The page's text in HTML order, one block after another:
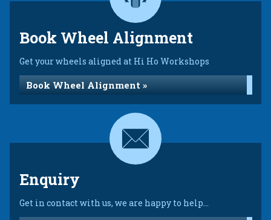
Book Wheel Alignment
Get your wheels aligned at Hi Ho Workshops
Book Wheel Alignment »
Enquiry
Get in contact with us, we are happy to help...